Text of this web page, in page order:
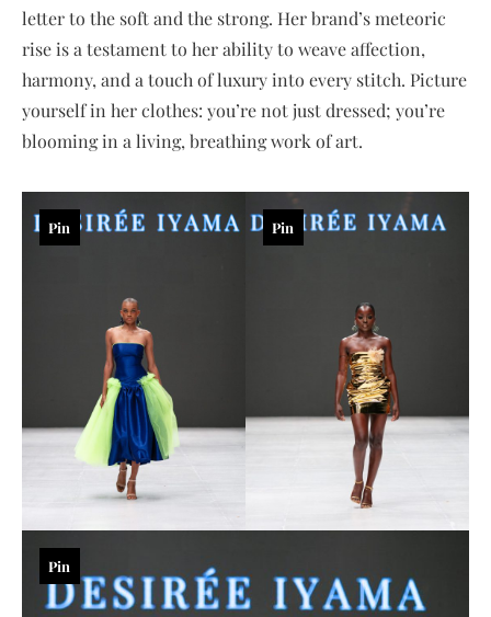
letter to the soft and the strong. Her brand’s meteoric
rise is a testament to her ability to weave affection,
harmony, and a touch of luxury into every stitch. Picture
yourself in her clothes: you’re not just dressed; you’re
blooming in a living, breathing work of art.
Pin Pin
Pin